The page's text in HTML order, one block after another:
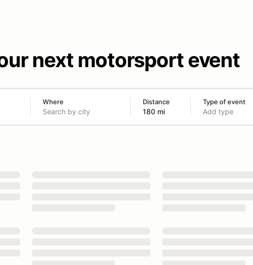
next motorsport event
Where Distance
180 mi
Type of event
Add type